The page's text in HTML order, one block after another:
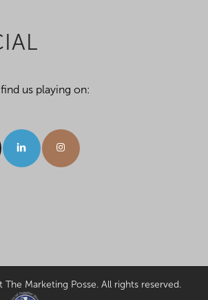
us playing on:
Marketing Posse. All rights reserved.